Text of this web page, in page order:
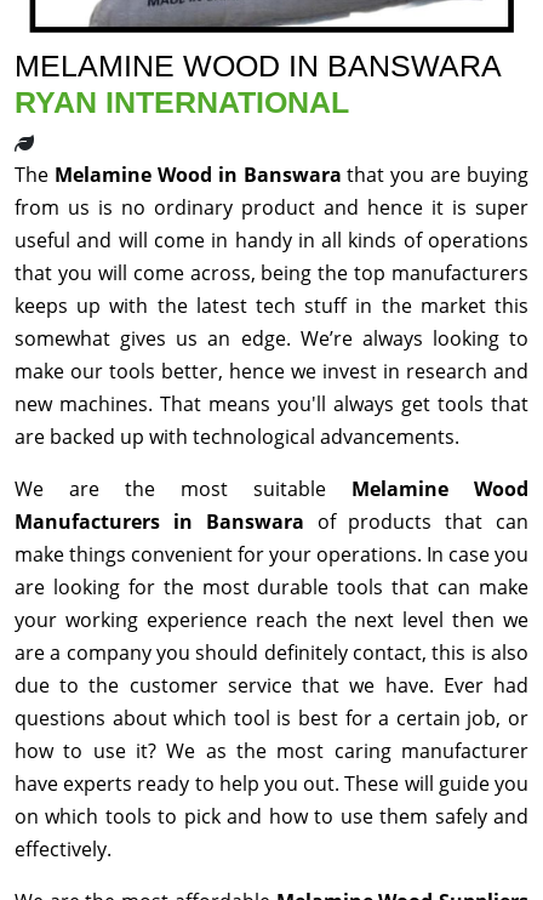
MELAMINE WOOD IN BANSWARA
RYAN INTERNATIONAL
The Melamine Wood in Banswarathat you are buying
from us is no ordinary product and hence it is super
useful and will come in handy in all kinds of operations
that you will come across, being the top manufacturers
keeps up with the latest tech stuff in the market this
somewhat gives us an edge. We’re always looking to
make our tools better, hence we invest in research and
new machines. That means you'll always get tools that
are backed up with technological advancements.
We are the most suitable Melamine Wood
Manufacturers in Banswara of products that can
make things convenient for your operations. In case you
are looking for the most durable tools that can make
your working experience reach the next level then we
are a company you should definitely contact, this is also
due to the customer service that we have. Ever had
questions about which tool is best for a certain job, or
how to use it? We as the most caring manufacturer
have experts ready to help you out. These will guide you
on which tools to pick and how to use them safely and
effectively.